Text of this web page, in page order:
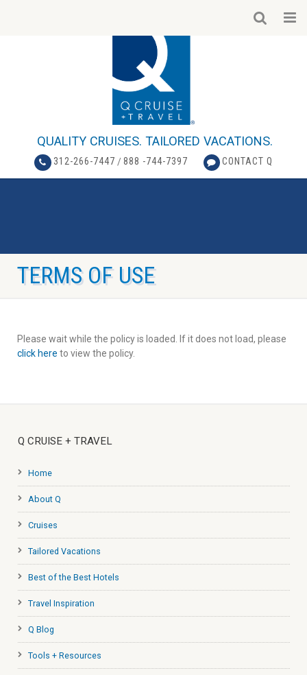
QUALITY CRUISES. TAILORED VACATIONS.
312-266-7447 /888 -744-7397 CONTACT Q
TERMS OF USE
Please wait while the policy is loaded. If it does not load, please
click here to view the policy.
Q CRUISE + TRAVEL
Home
About Q
Cruises
Tailored Vacations
Best of the Best Hotels
Travel Inspiration
Q Blog
Tools + Resources